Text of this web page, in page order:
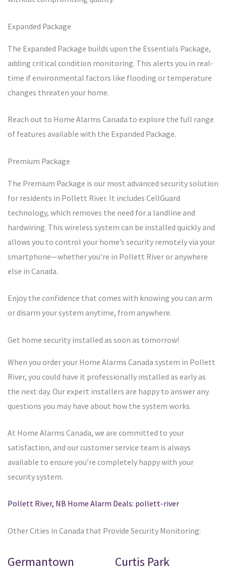
Expanded Package
The Expanded Package builds upon the Essentials Package,
adding critical condition monitoring. This alerts you in real-
time if environmental factors like flooding or temperature
changes threaten your home.
Reach out to Home Alarms Canada to explore the full range
of features available with the Expanded Package.
Premium Package
The Premium Package is our most advanced security solution
for residents in Pollett River. It includes CellGuard
technology, which removes the need for a landline and
hardwiring. This wireless system can be installed quickly and
allows you to control your home’s security remotely via your
smartphone—whether you’re in Pollett River or anywhere
else in Canada.
Enjoy the confidence that comes with knowing you can arm
or disarm your system anytime, from anywhere.
Get home security installed as soon as tomorrow!
When you order your Home Alarms Canada system in Pollett
River, you could have it professionally installed as early as
the next day. Our expert installers are happy to answer any
questions you may have about how the system works.
At Home Alarms Canada, we are committed to your
satisfaction, and our customer service team is always
available to ensure you’re completely happy with your
security system.
Pollett River, NB Home Alarm Deals: pollett-river
Other Cities in Canada that Provide Security Monitoring:
Germantown Curtis Park